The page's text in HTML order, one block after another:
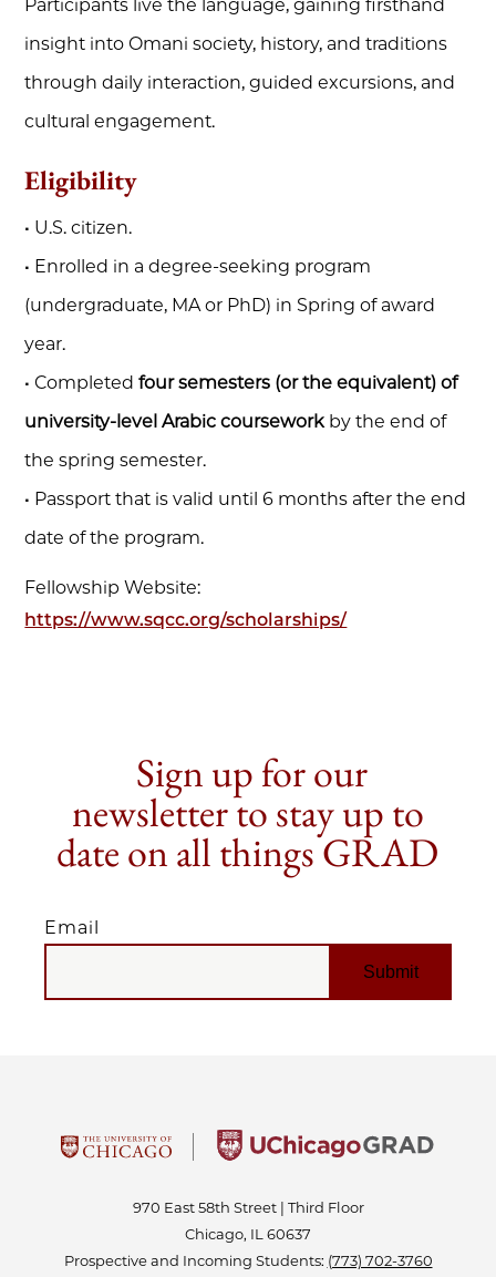
Participants live the language, gaining firsthand
insight into Omani society, history, and traditions
through daily interaction, guided excursions, and
cultural engagement.
Eligibility
• U.S. citizen.
• Enrolled in a degree-seeking program
(undergraduate, MA or PhD) in Spring of award
year.
• Completedfour semesters (or the equivalent) of
university-level Arabic courseworkby the end of
the spring semester.
• Passport that is valid until 6 months after the end
date of the program.
Fellowship Website:
https://www.sqcc.org/scholarships/
Sign up for our
newsletter to stay up to
date on all things GRAD
Email
EMAIL
970 East 58th Street | Third Floor
Chicago, IL 60637
Prospective and Incoming Students: (773) 702-3760